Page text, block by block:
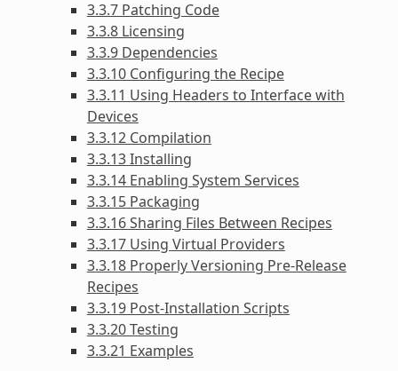
3.3.7 Patching Code
3.3.8 Licensing
3.3.9 Dependencies
3.3.10 Configuring the Recipe
3.3.11 Using Headers to Interface with
Devices
3.3.12 Compilation
3.3.13 Installing
3.3.14 Enabling System Services
3.3.15 Packaging
3.3.16 Sharing Files Between Recipes
3.3.17 Using Virtual Providers
3.3.18 Properly Versioning Pre-Release
Recipes
3.3.19 Post-Installation Scripts
3.3.20 Testing
3.3.21 Examples